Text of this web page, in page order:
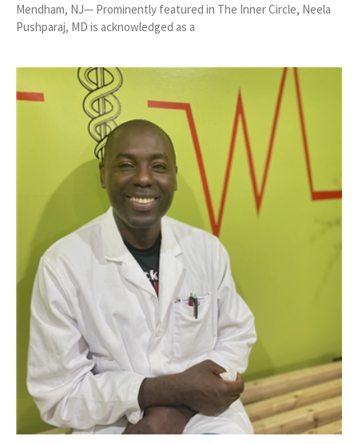
Mendham, NJ— Prominently featured in The Inner Circle, Neela
Pushparaj, MD is acknowledged as a